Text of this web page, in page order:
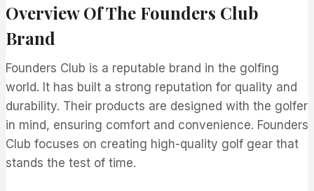
Overview Of The Founders Club
Brand
Founders Club is a reputable brand in the golfing
world. It has built a strong reputation for quality and
durability. Their products are designed with the golfer
in mind, ensuring comfort and convenience. Founders
Club focuses on creating high-quality golf gear that
stands the test of time.